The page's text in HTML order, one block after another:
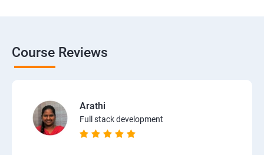
Course Reviews
Arathi
Full stack development